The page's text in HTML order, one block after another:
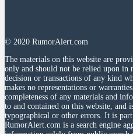
© 2020 RumorAlert.com
The materials on this website are
only and should not be relied upon in
decision or transactions of any kind
makes no representations or
completeness of any materials and
to and contained on this website, and
typographical or other errors. It is
RumorAlert.com is a search engine